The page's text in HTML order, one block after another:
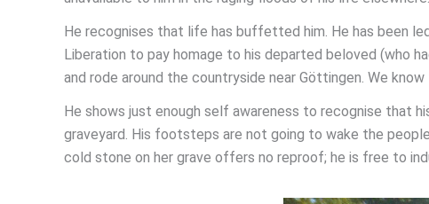
He recognises that life has buffetted him. He has been
Liberation to pay homage to his departed beloved (who
and rode around the countryside near Göttingen. We
He shows just enough self awareness to recognise that
graveyard. His footsteps are not going to wake the
cold stone on her grave offers no reproof; he is free to